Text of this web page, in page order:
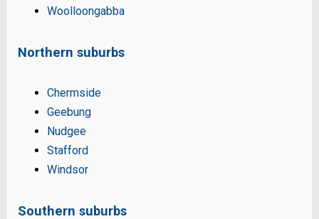
Woolloongabba
Northern suburbs
Chermside
Geebung
Nudgee
Stafford
Windsor
Southern suburbs